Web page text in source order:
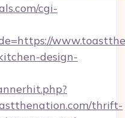
cgi-
design-
thrift-